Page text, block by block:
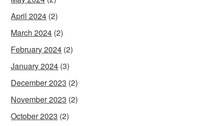
April 2024 (2)
March 2024 (2)
February 2024 (2)
January 2024 (3)
December 2023 (2)
November 2023 (2)
October 2023 (2)